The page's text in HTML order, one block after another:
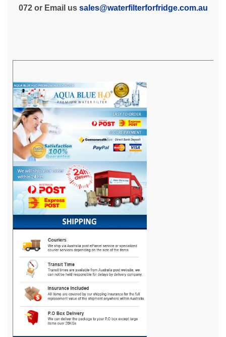
072 or Email us sales@waterfilterforfridge.com.au